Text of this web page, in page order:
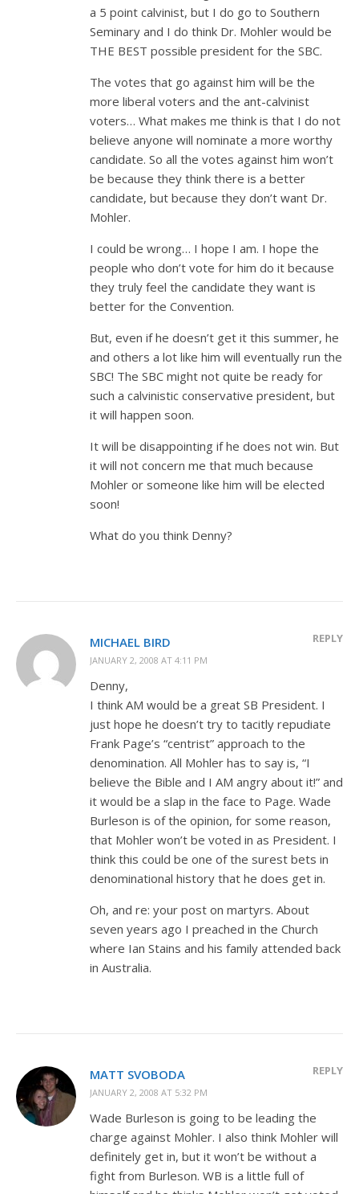
a 5 point calvinist, but I do go to Southern
Seminary and I do think Dr. Mohler would be
THE BEST possible president for the SBC.
The votes that go against him will be the
more liberal voters and the ant-calvinist
voters… What makes me think is that I do not
believe anyone will nominate a more worthy
candidate. So all the votes against him won’t
be because they think there is a better
candidate, but because they don’t want Dr.
Mohler.
I could be wrong… I hope I am. I hope the
people who don’t vote for him do it because
they truly feel the candidate they want is
better for the Convention.
But, even if he doesn’t get it this summer, he
and others a lot like him will eventually run the
SBC! The SBC might not quite be ready for
such a calvinistic conservative president, but
it will happen soon.
It will be disappointing if he does not win. But
it will not concern me that much because
Mohler or someone like him will be elected
soon!
What do you think Denny?
MICHAEL BIRD
JANUARY 2, 2008 AT 4:11 PM
REPLY
Denny,
I think AM would be a great SB President. I
just hope he doesn’t try to tacitly repudiate
Frank Page’s “centrist” approach to the
denomination. All Mohler has to say is, “I
believe the Bible and I AM angry about it!” and
it would be a slap in the face to Page. Wade
Burleson is of the opinion, for some reason,
that Mohler won’t be voted in as President. I
think this could be one of the surest bets in
denominational history that he does get in.
Oh, and re: your post on martyrs. About
seven years ago I preached in the Church
where Ian Stains and his family attended back
in Australia.
MATT SVOBODA
JANUARY 2, 2008 AT 5:32 PM
REPLY
Wade Burleson is going to be leading the
charge against Mohler. I also think Mohler will
definitely get in, but it won’t be without a
fight from Burleson. WB is a little full of